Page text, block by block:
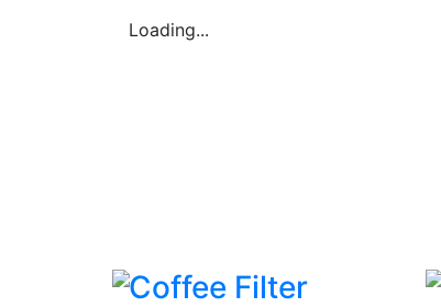
Loading...
Coffee Filter